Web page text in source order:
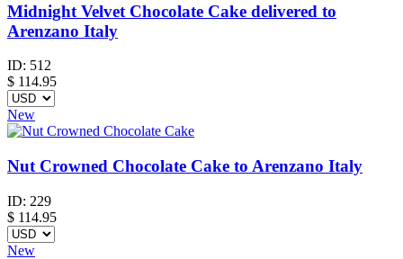
Midnight Velvet Chocolate Cake delivered to
Arenzano Italy
ID: 512
$ 114.95
New
Nut Crowned Chocolate Cake to Arenzano Italy
ID: 229
$ 114.95
New